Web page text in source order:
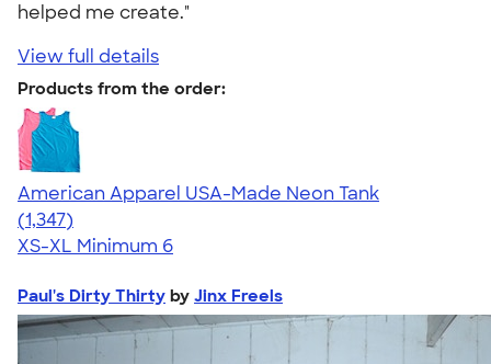
helped me create."
View full details
Products from the order:
American Apparel USA-Made Neon Tank
4.64
1347
(1,347)
XS-XL Minimum 6
Paul's Dirty Thirty by Jinx Freels